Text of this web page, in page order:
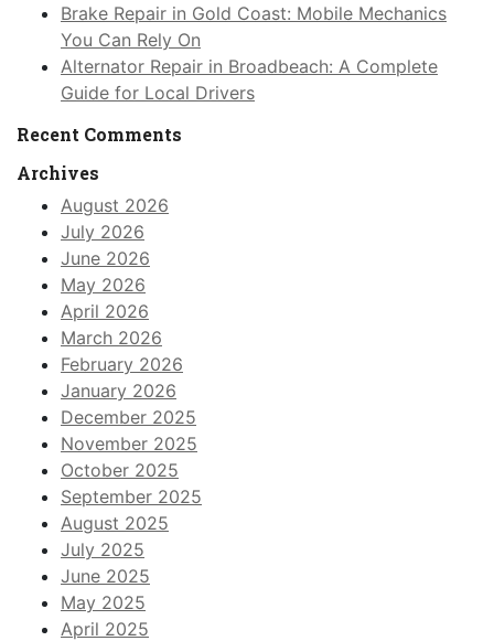
Brake Repair in Gold Coast: Mobile Mechanics
You Can Rely On
Alternator Repair in Broadbeach: A Complete
Guide for Local Drivers
Recent Comments
Archives
August 2026
July 2026
June 2026
May 2026
April 2026
March 2026
February 2026
January 2026
December 2025
November 2025
October 2025
September 2025
August 2025
July 2025
June 2025
May 2025
April 2025